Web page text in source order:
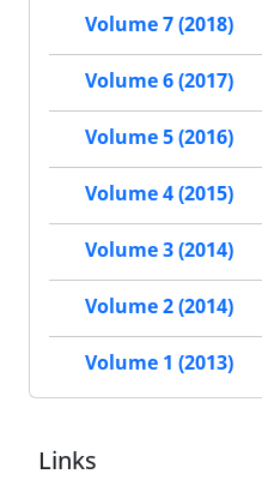
Volume 7 (2018)
Volume 6 (2017)
Volume 5 (2016)
Volume 4 (2015)
Volume 3 (2014)
Volume 2 (2014)
Volume 1 (2013)
Links